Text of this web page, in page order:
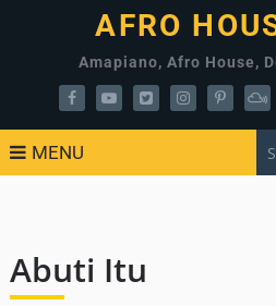
AFRO
Amapiano, Afro House,
MENU
Abuti Itu